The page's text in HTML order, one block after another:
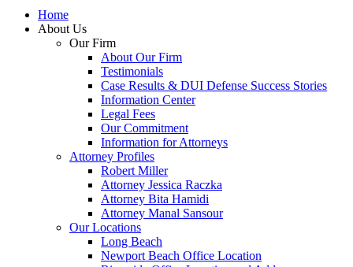
Home
About Us
Our Firm
About Our Firm
Testimonials
Case Results & DUI Defense Success Stories
Information Center
Legal Fees
Our Commitment
Information for Attorneys
Attorney Profiles
Robert Miller
Attorney Jessica Raczka
Attorney Bita Hamidi
Attorney Manal Sansour
Our Locations
Long Beach
Newport Beach Office Location